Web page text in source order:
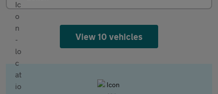
View 10 vehicles